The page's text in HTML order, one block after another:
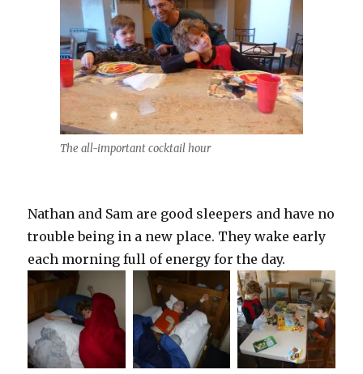
The all-important cocktail hour
Nathan and Sam are good sleepers and have no
trouble being in a new place. They wake early
each morning full of energy for the day.